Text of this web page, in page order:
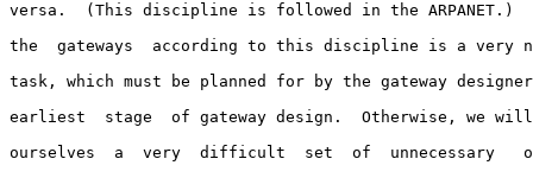
versa.  (This discipline is followed in the ARPANET.)
the  gateways  according to this discipline is a very
task, which must be planned for by the gateway
earliest  stage  of gateway design.  Otherwise, we
ourselves  a  very  difficult  set  of  unnecessary